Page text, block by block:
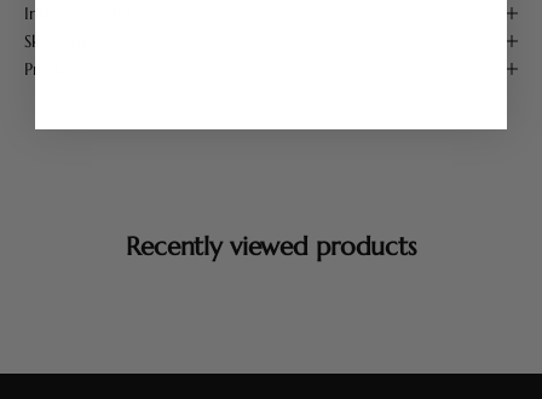
Instructions for use
Skin type
Product Details
Recently viewed products